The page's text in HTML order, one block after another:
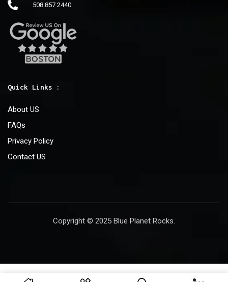
508 857 2440
Quick Links :
About US
FAQs
Privacy Policy
Contact US
Copyright © 2025 Blue Planet Rocks.